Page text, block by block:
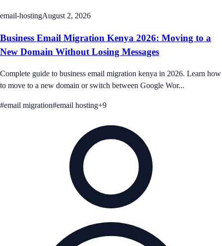
email-hostingAugust 2, 2026
Business Email Migration Kenya 2026: Moving to a
New Domain Without Losing Messages
Complete guide to business email migration kenya in 2026. Learn how
to move to a new domain or switch between Google Wor...
#email migration#email hosting+9